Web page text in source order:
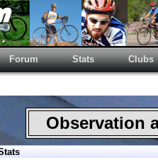
Forum Stats Clubs
Observation